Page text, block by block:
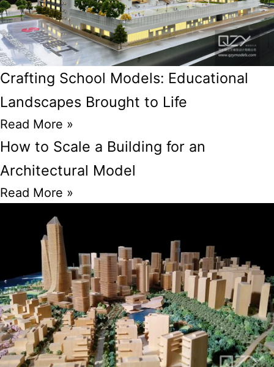
Crafting School Models: Educational
Landscapes Brought to Life
Read More »
How to Scale a Building for an
Architectural Model
Read More »